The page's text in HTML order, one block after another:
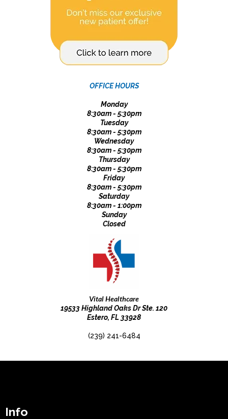
OFFICE HOURS
Monday
8:30am - 5:30pm
Tuesday
8:30am - 5:30pm
Wednesday
8:30am - 5:30pm
Thursday
8:30am - 5:30pm
Friday
8:30am - 5:30pm
Saturday
8:30am - 1:00pm
Sunday
Closed
Vital Healthcare
19533 Highland Oaks Dr Ste. 120
Estero, FL 33928
(239) 241-6484
Info